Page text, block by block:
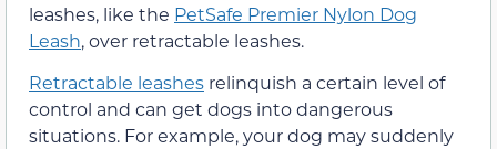
leashes, like the PetSafe Premier Nylon Dog
Leash, over retractable leashes.
Retractable leashes relinquish a certain level of
control and can get dogs into dangerous
situations. For example, your dog may suddenly